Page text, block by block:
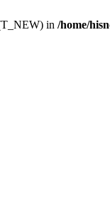
in /home/